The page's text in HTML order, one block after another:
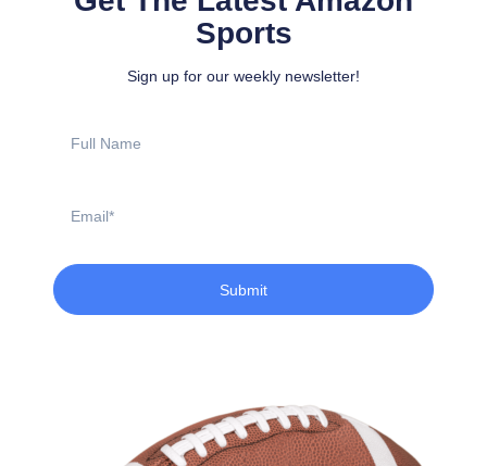
Sports
Sign up for our weekly newsletter!
Name
Submit